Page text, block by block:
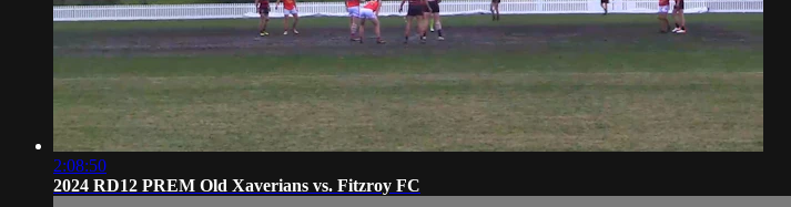
2:08:50
2024 RD12 PREM Old Xaverians vs. Fitzroy FC